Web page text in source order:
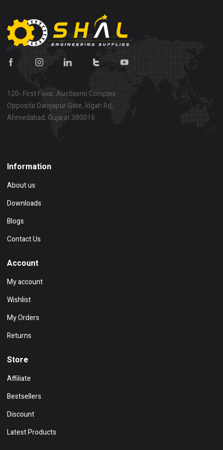
120- First Floor, Austlaxmi Complex
Opposite Dariyapur Gate, Idgah Rd,
Ahmedabad, Gujarat 380016
Information
About us
Downloads
Blogs
Contact Us
Account
My account
Wishlist
My Orders
Returns
Store
Affiliate
Bestsellers
Discount
Latest Products